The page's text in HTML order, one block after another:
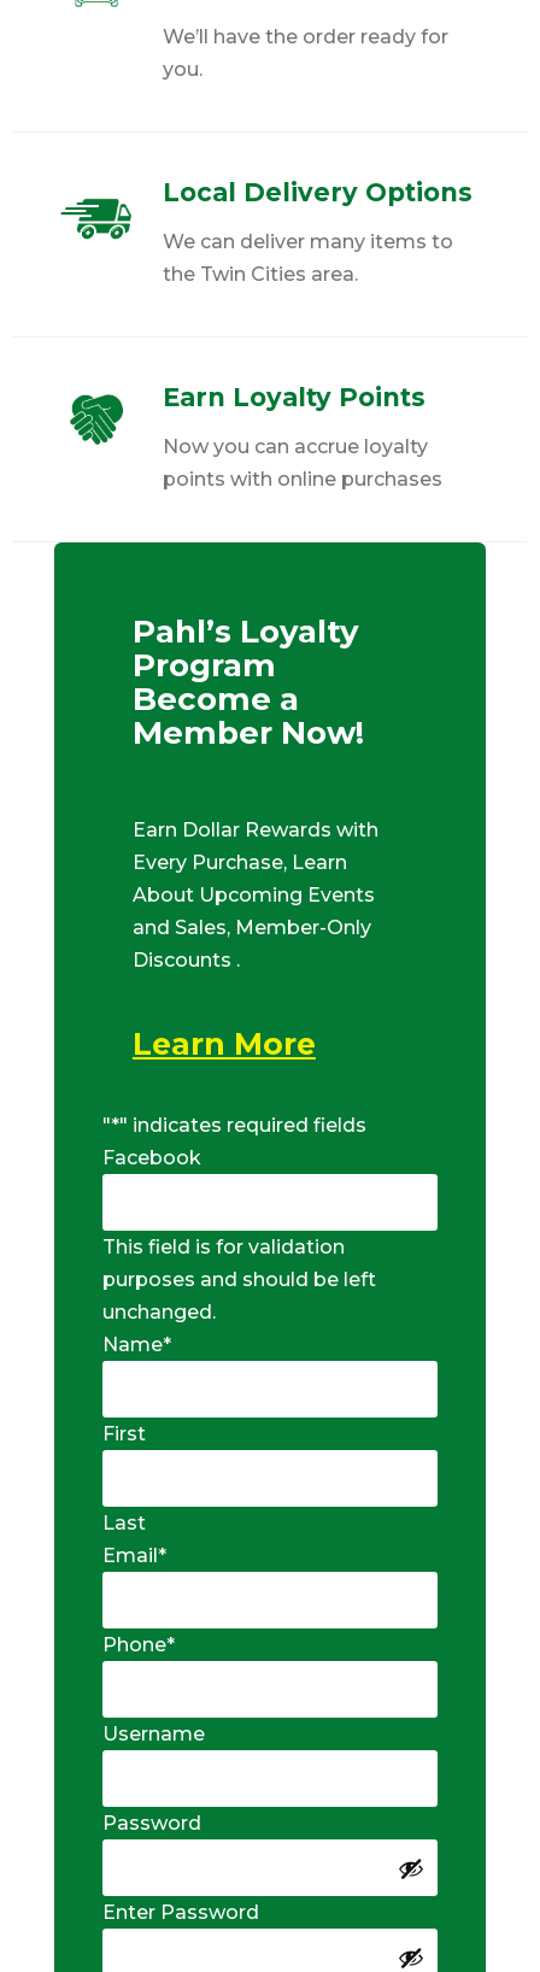
We’ll have the order ready for
you.
Local Delivery Options
We can deliver many items to
the Twin Cities area.
Earn Loyalty Points
Now you can accrue loyalty
points with online purchases
Pahl’s Loyalty
Program
Become a
Member Now!
Earn Dollar Rewards with
Every Purchase, Learn
About Upcoming Events
and Sales, Member-Only
Discounts .
Learn More
"*" indicates required fields
Facebook
This field is for validation
purposes and should be left
unchanged.
Name*
First
Last
Email *
Phone*
Username
Password
Enter Password